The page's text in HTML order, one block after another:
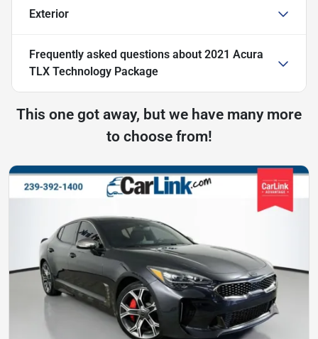
Exterior
Frequently asked questions about 2021 Acura
TLX Technology Package
This one got away, but we have many more
to choose from!